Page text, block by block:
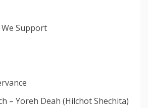
Support
– Yoreh Deah (Hilchot Shechita)